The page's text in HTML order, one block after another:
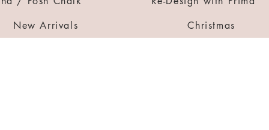
New Arrivals Christmas